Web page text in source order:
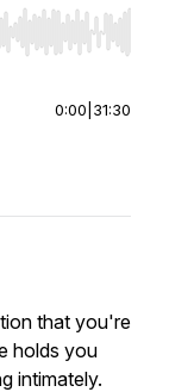
End to jump to
0:00 31:30
that you're
holds you
intimately.